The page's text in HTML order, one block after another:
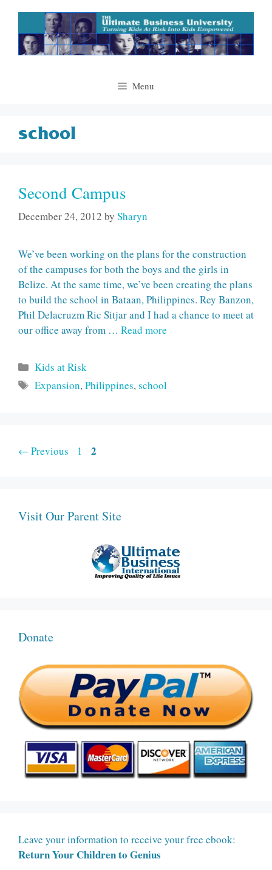
content
Menu
school
Second Campus
December 24, 2012 by Sharyn
We’ve been working on the plans for the construction
of the campuses for both the boys and the girls in
Belize. At the same time, we’ve been creating the plans
to build the school in Bataan, Philippines. Rey Banzon,
Phil Delacruzm Ric Sitjar and I had a chance to meet at
our office away from … Read more
Categories
Kids at Risk
Tags
Expansion,Philippines,school
← Previous Page
1 Page
2
Visit Our Parent Site
Donate
Leave your information to receive your free ebook:
Return Your Children to Genius